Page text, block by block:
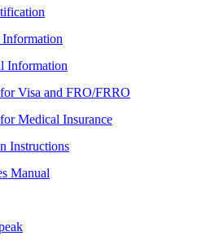
Information
Visa and FRO/FRRO
Medical Insurance
Instructions
Manual